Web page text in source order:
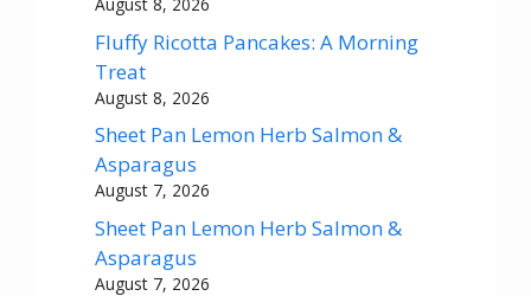
Fluffy Ricotta Pancakes: A Morning
Treat
August 8, 2026
Sheet Pan Lemon Herb Salmon &
Asparagus
August 7, 2026
Sheet Pan Lemon Herb Salmon &
Asparagus
August 7, 2026